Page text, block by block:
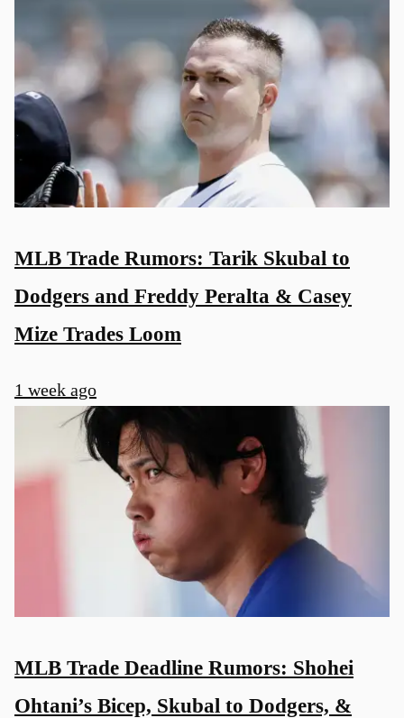
MLB Trade Rumors: Tarik Skubal to
Dodgers and Freddy Peralta & Casey
Mize Trades Loom
1 week ago
MLB Trade Deadline Rumors: Shohei
Ohtani’s Bicep, Skubal to Dodgers, &